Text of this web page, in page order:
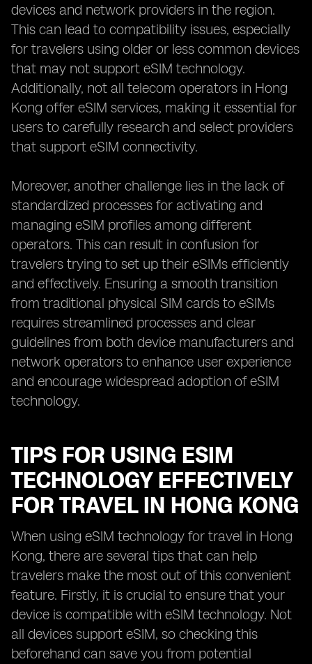
devices and network providers in the region.
This can lead to compatibility issues, especially
for travelers using older or less common devices
that may not support eSIM technology.
Additionally, not all telecom operators in Hong
Kong offer eSIM services, making it essential for
users to carefully research and select providers
that support eSIM connectivity.
Moreover, another challenge lies in the lack of
standardized processes for activating and
managing eSIM profiles among different
operators. This can result in confusion for
travelers trying to set up their eSIMs efficiently
and effectively. Ensuring a smooth transition
from traditional physical SIM cards to eSIMs
requires streamlined processes and clear
guidelines from both device manufacturers and
network operators to enhance user experience
and encourage widespread adoption of eSIM
technology.
TIPS FOR USING ESIM
TECHNOLOGY EFFECTIVELY
FOR TRAVEL IN HONG KONG
When using eSIM technology for travel in Hong
Kong, there are several tips that can help
travelers make the most out of this convenient
feature. Firstly, it is crucial to ensure that your
device is compatible with eSIM technology. Not
all devices support eSIM, so checking this
beforehand can save you from potential